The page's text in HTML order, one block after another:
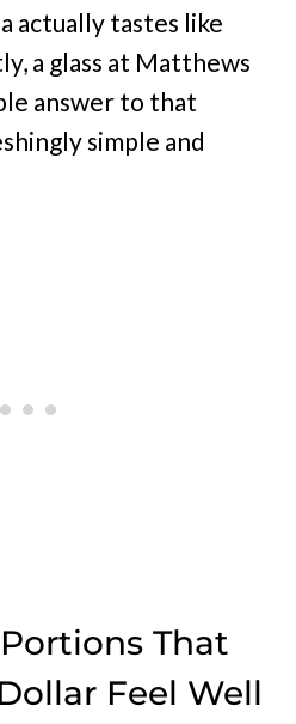
actually tastes like
a glass at Matthews
answer to that
simple and
That
Feel Well